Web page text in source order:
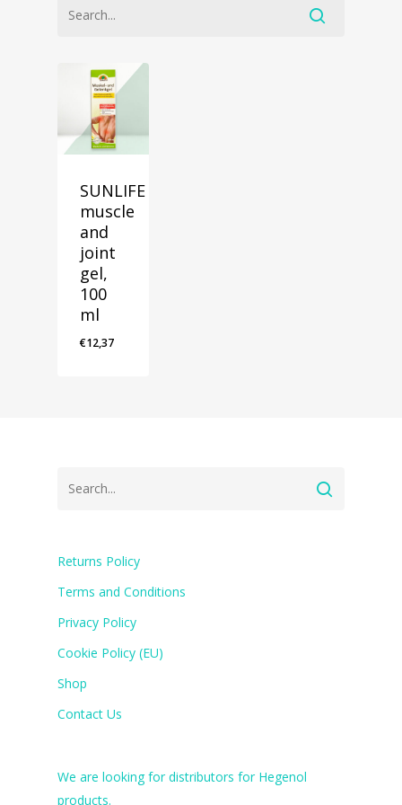
SUNLIFE
muscle
and
joint
gel,
100
ml
€12,37
Returns Policy
Terms and Conditions
Privacy Policy
Cookie Policy (EU)
Shop
Contact Us
We are looking for distributors for Hegenol
products.